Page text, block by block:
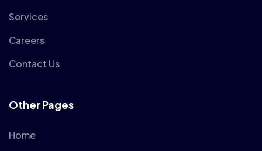
Services
Careers
Contact Us
Other Pages
Home